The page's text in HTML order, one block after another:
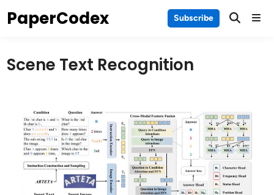
toPaperCodex Subscribe Main
Scene Text Recognition